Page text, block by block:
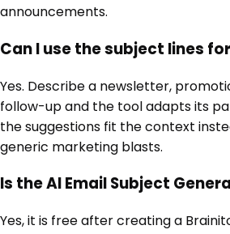
announcements.
Can I use the subject lines
Yes. Describe a newsletter,
follow-up and the tool adapts its
the suggestions fit the context
generic marketing blasts.
Is the AI Email Subject
Yes, it is free after creating a